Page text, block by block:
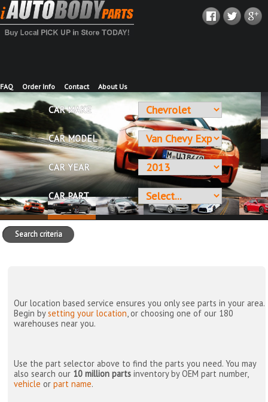
FAQ Order Info Contact About Us
CAR MAKE
CAR MODEL
CAR YEAR
CAR PART
Search criteria
Our location based service ensures you only see parts in your area.
Begin bysetting your location, or choosing one of our 180
warehouses near you.
Use the part selector above to find the parts you need. You may
also search our 10 million parts inventory by OEM part number,
vehicle orpart name.